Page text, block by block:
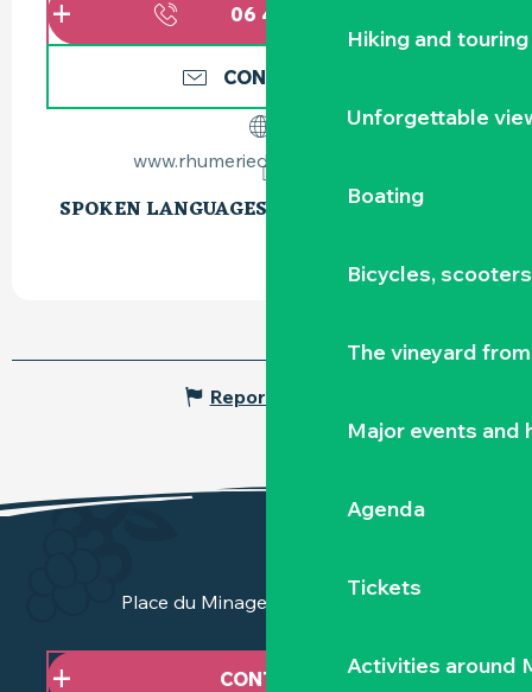
Hiking and touring
Unforgettable
Boating
Bicycles,
The vineyard
Major events and
Agenda
Tickets
Activities around
06 45 93 99
CONTACT US
www.rhumerieduvignoble.com
SPOKEN LANGUAGES
SPOKEN LANGUAGES
Report mistake
Place du Minage - 44190 Clisson
CONTACT US